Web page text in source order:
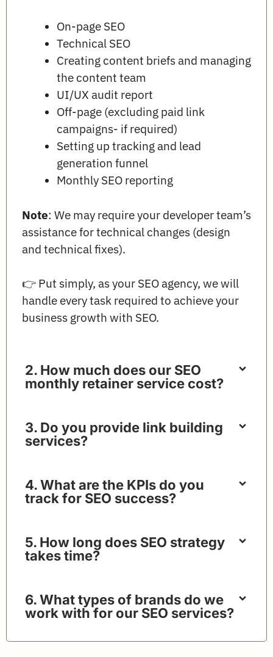
On-page SEO
Technical SEO
Creating content briefs and managing
the content team
UI/UX audit report
Off-page (excluding paid link
campaigns- if required)
Setting up tracking and lead
generation funnel
Monthly SEO reporting
Note: We may require your developer team’s
assistance for technical changes (design
and technical fixes).
👉 Put simply, as your SEO agency, we will
handle every task required to achieve your
business growth with SEO.
2. How much does our SEO
monthly retainer service cost?
3. Do you provide link building
services?
4. What are the KPIs do you
track for SEO success?
5. How long does SEO strategy
takes time?
6. What types of brands do we
work with for our SEO services?